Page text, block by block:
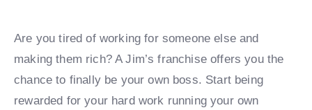
Are you tired of working for someone else and
making them rich? A Jim’s franchise offers you the
chance to finally be your own boss. Start being
rewarded for your hard work running your own